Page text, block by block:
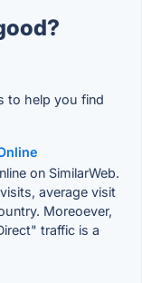
to help you find
on SimilarWeb.
average visit
Moreoever,
traffic is a